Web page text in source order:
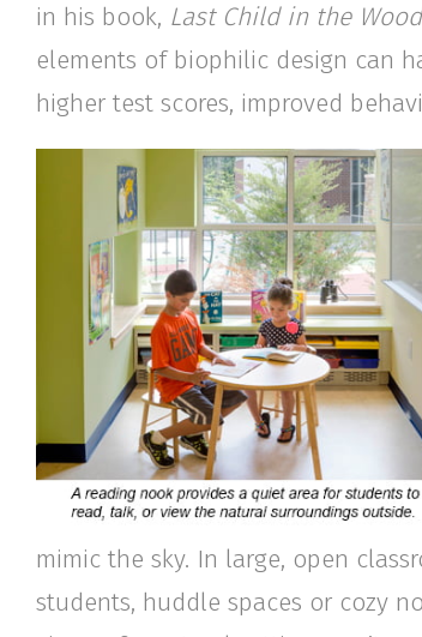
in his book, Last Child in the
elements of biophilic design can
higher test scores, improved
mimic the sky. In large, open
students, huddle spaces or cozy